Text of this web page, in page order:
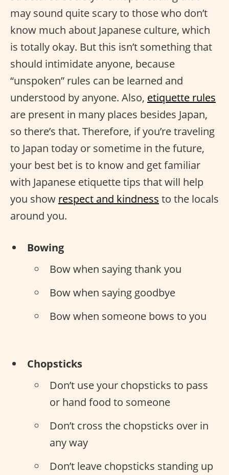
may sound quite scary to those who don’t
know much about Japanese culture, which
is totally okay. But this isn’t something that
should intimidate anyone, because
“unspoken” rules can be learned and
understood by anyone. Also, etiquette rules
are present in many places besides Japan,
so there’s that. Therefore, if you’re traveling
to Japan today or sometime in the future,
your best bet is to know and get familiar
with Japanese etiquette tips that will help
you show respect and kindness to the locals
around you.
Bowing
Bow when saying thank you
Bow when saying goodbye
Bow when someone bows to you
Chopsticks
Don’t use your chopsticks to pass
or hand food to someone
Don’t cross the chopsticks over in
any way
Don’t leave chopsticks standing up